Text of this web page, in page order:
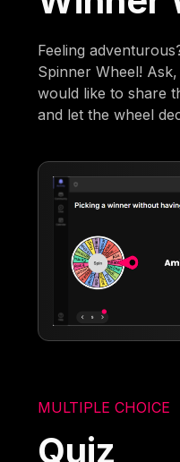
Feeling
Spinner Wheel!
would like to share
and let the wheel
MULTIPLE CHOICE
Quiz